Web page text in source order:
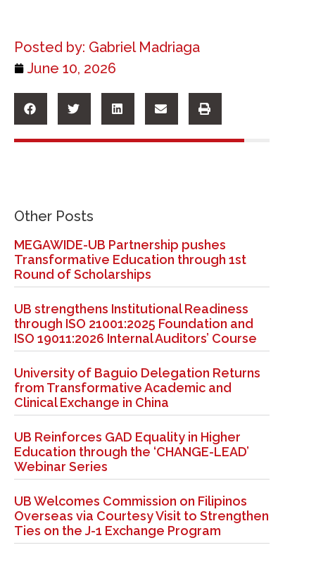
Posted by: Gabriel Madriaga
June 10, 2026
Other Posts
MEGAWIDE-UB Partnership pushes
Transformative Education through 1st
Round of Scholarships
UB strengthens Institutional Readiness
through ISO 21001:2025 Foundation and
ISO 19011:2026 Internal Auditors’ Course
University of Baguio Delegation Returns
from Transformative Academic and
Clinical Exchange in China
UB Reinforces GAD Equality in Higher
Education through the ‘CHANGE-LEAD’
Webinar Series
UB Welcomes Commission on Filipinos
Overseas via Courtesy Visit to Strengthen
Ties on the J-1 Exchange Program